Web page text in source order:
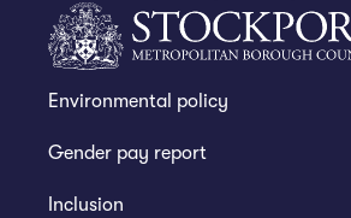
Environmental policy
Gender pay report
Inclusion